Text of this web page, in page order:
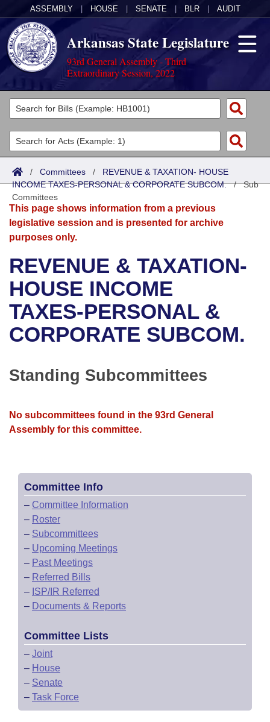
ASSEMBLY HOUSE SENATE BLR AUDIT
Arkansas State Legislature
93rd General Assembly - Third
Extraordinary Session, 2022
Legislators
List All
Search
District Finder
Committees
Joint
Senate
House
Bills in House Committees
Bills in Senate Committees
Bills in Joint Committees
Meetings Of The Whole/Business Meetings
Acts
Search by Range
Advanced Search
Bills
Search by Range
Advanced Search
Recent Activities
Recently Filed
Personalized Bill Tracking
Bills Returned from Committee
Calendars
Meetings and Events
Bills on Committee Agendas
House
Senate
House Roll Call
Arkansas Law
Arkansas Code and Constitution of 1874
Uncodified Historic Legislation
Governor's Veto List
Budget
Search Center
/ Committees / REVENUE & TAXATION- HOUSE
INCOME TAXES-PERSONAL & CORPORATE SUBCOM./Sub
Committees
This page shows information from a previous
legislative session and is presented for archive
purposes only.
REVENUE & TAXATION-
HOUSE INCOME
TAXES-PERSONAL &
CORPORATE SUBCOM.
Standing Subcommittees
No subcommittees found in the 93rd General
Assembly for this committee.
Committee Info
– Committee Information
– Roster
– Subcommittees
– Upcoming Meetings
– Past Meetings
– Referred Bills
– ISP/IR Referred
– Documents & Reports
Committee Lists
– Joint
– House
– Senate
– Task Force